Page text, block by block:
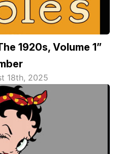
1920s, Volume 1”
18th, 2025